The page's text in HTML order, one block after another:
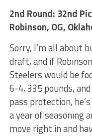
2nd Round: 32nd
Robinson, OG,
Sorry, I’m all about
draft, and if
Steelers would be
6-4, 335 pounds,
pass protection,
a year of seasoning
move right in and